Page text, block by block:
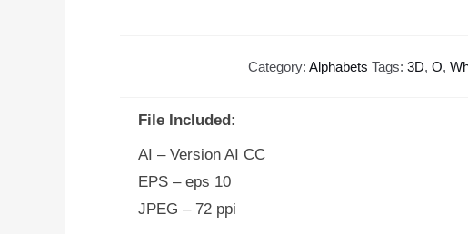
Category: Alphabets Tags: 3D, O,
File Included:
AI – Version AI CC
EPS – eps 10
JPEG – 72 ppi